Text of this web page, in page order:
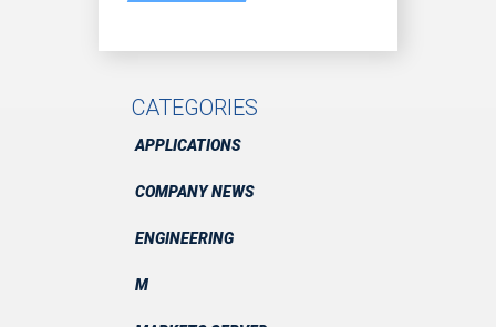
CATEGORIES
APPLICATIONS
COMPANY NEWS
ENGINEERING
M